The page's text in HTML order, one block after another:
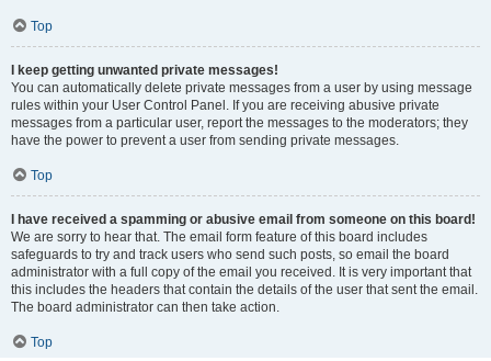
Top
I keep getting unwanted private messages!
You can automatically delete private messages from a user by using message
rules within your User Control Panel. If you are receiving abusive private
messages from a particular user, report the messages to the moderators; they
have the power to prevent a user from sending private messages.
Top
I have received a spamming or abusive email from someone on this board!
We are sorry to hear that. The email form feature of this board includes
safeguards to try and track users who send such posts, so email the board
administrator with a full copy of the email you received. It is very important that
this includes the headers that contain the details of the user that sent the email.
The board administrator can then take action.
Top